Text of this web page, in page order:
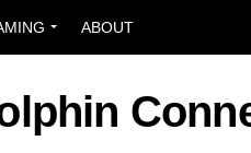
ABOUT